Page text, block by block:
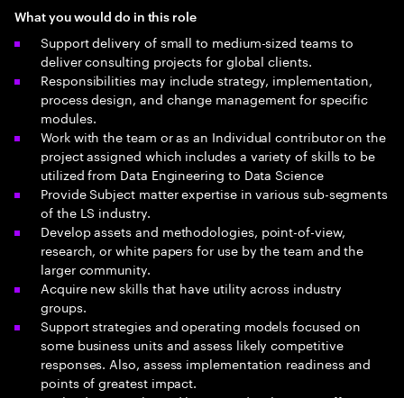
What you would do in this role
Support delivery of small to medium-sized teams to
deliver consulting projects for global clients.
Responsibilities may include strategy, implementation,
process design, and change management for specific
modules.
Work with the team or as an Individual contributor on the
project assigned which includes a variety of skills to be
utilized from Data Engineering to Data Science
Provide Subject matter expertise in various sub-segments
of the LS industry.
Develop assets and methodologies, point-of-view,
research, or white papers for use by the team and the
larger community.
Acquire new skills that have utility across industry
groups.
Support strategies and operating models focused on
some business units and assess likely competitive
responses. Also, assess implementation readiness and
points of greatest impact.